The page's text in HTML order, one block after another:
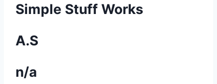
Simple Stuff Works
A.S
n/a